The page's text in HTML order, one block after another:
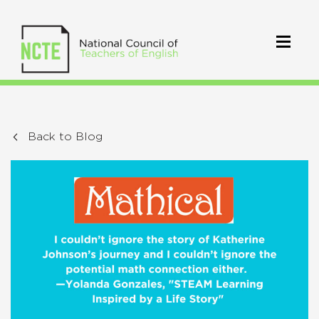
Back to Blog